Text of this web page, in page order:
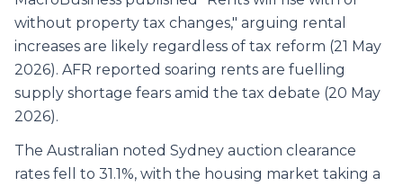
without property tax changes," arguing rental
increases are likely regardless of tax reform (21 May
2026). AFR reported soaring rents are fuelling
supply shortage fears amid the tax debate (20 May
2026).
The Australian noted Sydney auction clearance
rates fell to 31.1%, with the housing market taking a